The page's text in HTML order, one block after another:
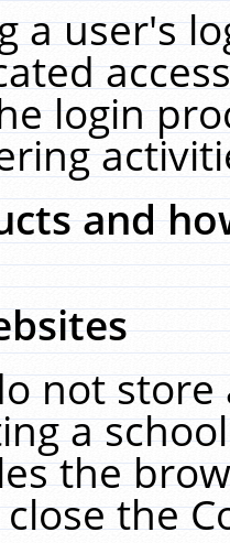
a user's
login
and
not
a
the
the